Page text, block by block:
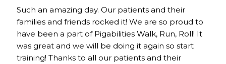
Such an amazing day. Our patients and their
families and friends rocked it! We are so proud to
have been a part of Pigabilities Walk, Run, Roll! It
was great and we will be doing it again so start
training! Thanks to all our patients and their